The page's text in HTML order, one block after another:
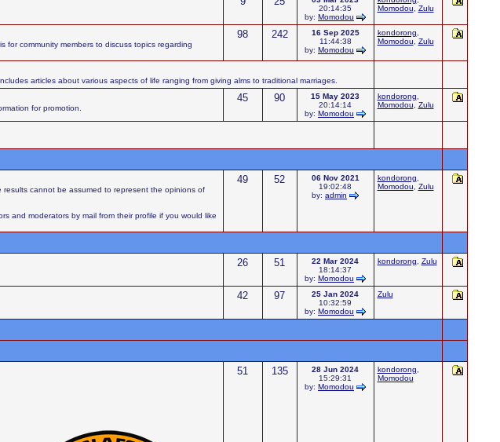
20:14:35
by: Momodou
Momodou
Zulu
community members to discuss topics regarding
98 242
16 Sep 2025
11:44:38
by: Momodou
kondorong
Momodou
Zulu
articles about various aspects of life ranging from giving alms to traditional marriages.
for promotion.
45 90
15 May 2023
20:14:14
by: Momodou
kondorong
Momodou
Zulu
cannot be assumed to represent the opinions of
and moderators by mail from their profile if you would like
49 52
06 Nov 2021
19:02:48
by: admin
kondorong
Momodou
Zulu
26 51
22 Mar 2024
18:14:37
by: Momodou
kondorong Zulu
42 97
25 Jan 2024
10:32:59
by: Momodou
Zulu
51 135
28 Jun 2024
15:29:31
by: Momodou
kondorong
Momodou